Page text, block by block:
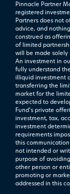
Pinnacle Partner
registered
Partners does not
advice, and
construed as
of limited
will be made solely
An investment in
fully understand
illiquid investment
transferring the
market for the
expected to
Fund’s private
investment, tax,
investment
requirements
this
not intended or
purpose of
other person or
promoting or
addressed in this